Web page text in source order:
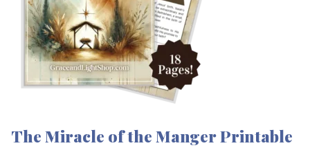
The Miracle of the Manger Printable